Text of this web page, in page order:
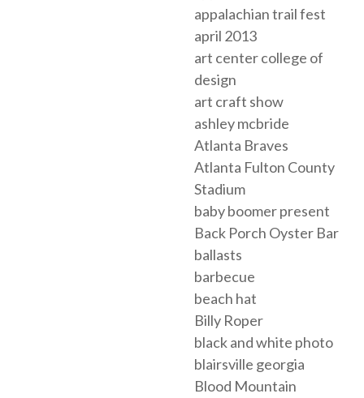
appalachian trail fest
april 2013
art center college of
design
art craft show
ashley mcbride
Atlanta Braves
Atlanta Fulton County
Stadium
baby boomer present
Back Porch Oyster Bar
ballasts
barbecue
beach hat
Billy Roper
black and white photo
blairsville georgia
Blood Mountain